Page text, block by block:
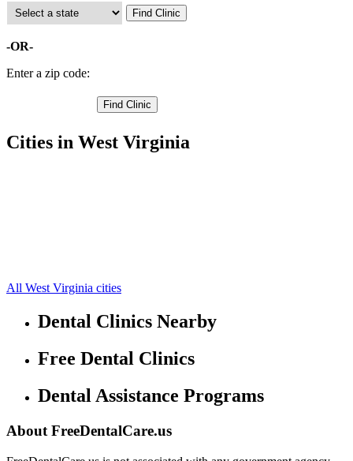
-OR-
Enter a zip code:
Cities in West Virginia
All West Virginia cities
Dental Clinics Nearby
Free Dental Clinics
Dental Assistance Programs
About FreeDentalCare.us